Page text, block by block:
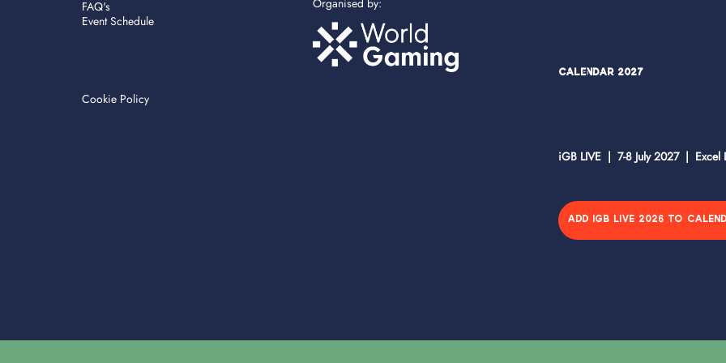
FAQ's
Event Schedule
Cookie Policy
Organised by:
Calendar 2027
iGB LIVE | 7-8 July 2027 | Excel
ADD IGB LIVE 2026 TO